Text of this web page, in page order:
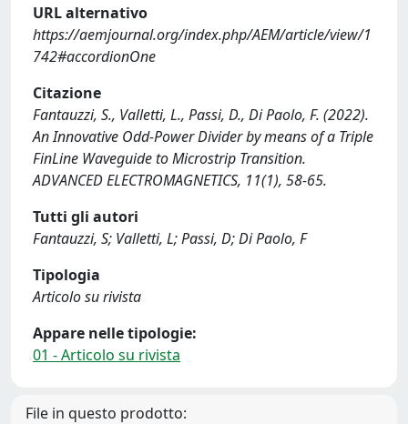
URL alternativo
https://aemjournal.org/index.php/AEM/article/view/1
742#accordionOne
Citazione
Fantauzzi, S., Valletti, L., Passi, D., Di Paolo, F. (2022).
An Innovative Odd-Power Divider by means of a Triple
FinLine Waveguide to Microstrip Transition.
ADVANCED ELECTROMAGNETICS, 11(1), 58-65.
Tutti gli autori
Fantauzzi, S; Valletti, L; Passi, D; Di Paolo, F
Tipologia
Articolo su rivista
Appare nelle tipologie:
01 - Articolo su rivista
File in questo prodotto: